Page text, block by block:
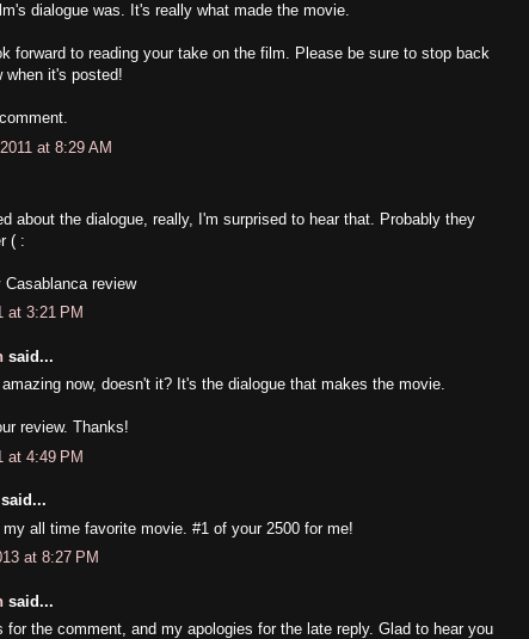
dialogue was. It's really what made the movie.
forward to reading your take on the film. Please be sure to stop back
when it's posted!
at 8:29 AM
about the dialogue, really, I'm surprised to hear that. Probably they
( :
review
at 3:21 PM
said...
now, doesn't it? It's the dialogue that makes the movie.
review. Thanks!
at 4:49 PM
said...
all time favorite movie. #1 of your 2500 for me!
at 8:27 PM
said...
for the comment, and my apologies for the late reply. Glad to hear you